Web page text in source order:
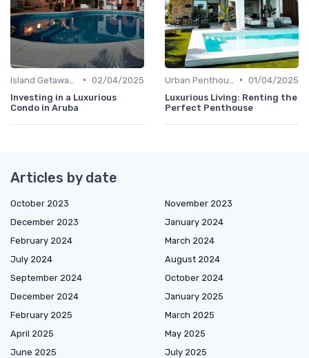
• 02/04/2025
Investing in a Luxurious
Condo in Aruba
• 01/04/2025
Luxurious Living: Renting the
Perfect Penthouse
Articles by date
October 2023
November 2023
December 2023
January 2024
February 2024
March 2024
July 2024
August 2024
September 2024
October 2024
December 2024
January 2025
February 2025
March 2025
April 2025
May 2025
June 2025
July 2025